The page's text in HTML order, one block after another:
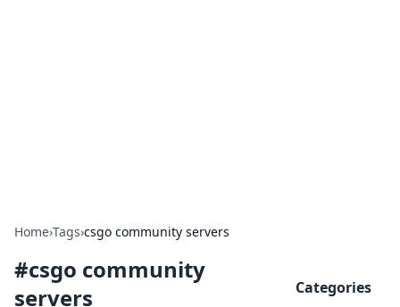
Home›Tags›csgo community servers
#csgo community
servers
Categories